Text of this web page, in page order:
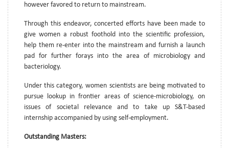
however favored to return to mainstream.
Through this endeavor, concerted efforts have been made to
give women a robust foothold into the scientific profession,
help them re-enter into the mainstream and furnish a launch
pad for further forays into the area of microbiology and
bacteriology.
Under this category, women scientists are being motivated to
pursue lookup in frontier areas of science-microbiology, on
issues of societal relevance and to take up S&T-based
internship accompanied by using self-employment.
Outstanding Masters: